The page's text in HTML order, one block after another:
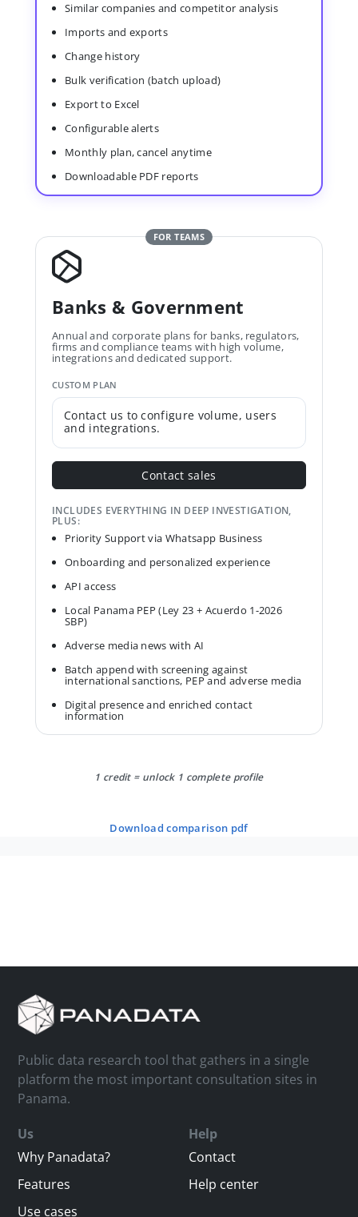
Similar companies and competitor analysis
Imports and exports
Change history
Bulk verification (batch upload)
Export to Excel
Configurable alerts
Monthly plan, cancel anytime
Downloadable PDF reports
FOR TEAMS
Banks & Government
Annual and corporate plans for banks, regulators,
firms and compliance teams with high volume,
integrations and dedicated support.
CUSTOM PLAN
Contact us to configure volume, users
and integrations.
Contact sales
INCLUDES EVERYTHING IN DEEP INVESTIGATION,
PLUS:
Priority Support via Whatsapp Business
Onboarding and personalized experience
API access
Local Panama PEP (Ley 23 + Acuerdo 1-2026
SBP)
Adverse media news with AI
Batch append with screening against
international sanctions, PEP and adverse media
Digital presence and enriched contact
information
1 credit = unlock 1 complete profile
download comparison pdf
Public data research tool that gathers in a single
platform the most important consultation sites in
Panama.
Us
Why Panadata?
Features
Use cases
Help
Contact
Help center